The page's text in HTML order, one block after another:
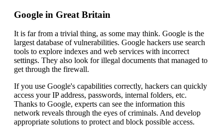
Google in Great Britain
It is far from a trivial thing, as some may think. Google is the
largest database of vulnerabilities. Google hackers use search
tools to explore indexes and web services with incorrect
settings. They also look for illegal documents that managed to
get through the firewall.
If you use Google's capabilities correctly, hackers can quickly
access your IP address, passwords, internal folders, etc.
Thanks to Google, experts can see the information this
network reveals through the eyes of criminals. And develop
appropriate solutions to protect and block possible access.